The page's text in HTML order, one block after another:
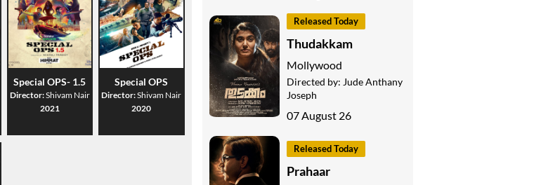
Special OPS- 1.5
Director:Shivam Nair
2021
Special OPS
Director:Shivam Nair
2020
Released Today
Thudakkam
Mollywood
Directed by: Jude Anthany
Joseph
07 August 26
Released Today
Prahaar